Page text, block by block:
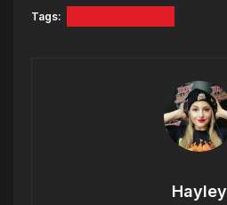
Tags:
Hayley